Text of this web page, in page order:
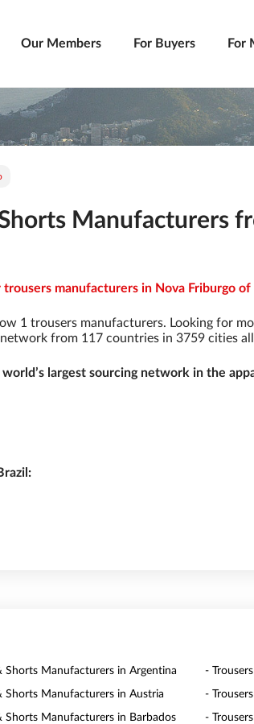
Our Members For Buyers For
Manufacturers
manufacturers in Nova Friburgo
1 trousers manufacturers. Looking for
from 117 countries in 3759 cities
world’s largest sourcing network in the
Shorts Manufacturers in Argentina -
Shorts Manufacturers in Austria -
Shorts Manufacturers in Barbados -